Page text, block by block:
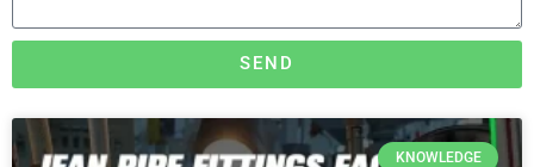
SEND
KNOWLEDGE